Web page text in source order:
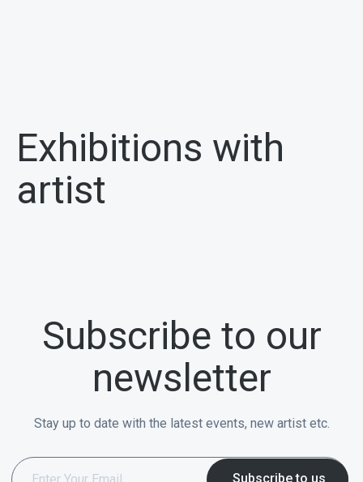
Exhibitions with
artist
Subscribe to our
newsletter
Stay up to date with the latest events, new artist etc.